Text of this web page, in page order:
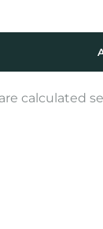
calculated